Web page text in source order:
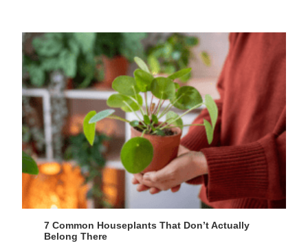
7 Common Houseplants That Don’t Actually
Belong There